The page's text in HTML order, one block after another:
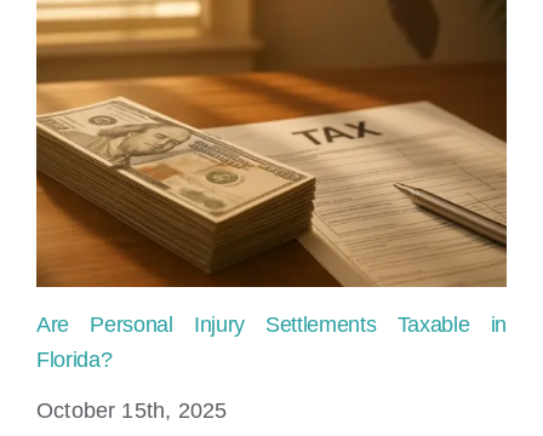
Are Personal Injury Settlements Taxable in
Florida?
October 15th, 2025